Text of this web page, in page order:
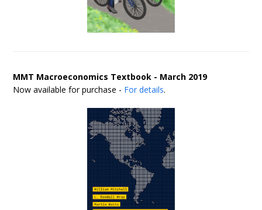
MMT Macroeconomics Textbook - March 2019
Now available for purchase - For details.